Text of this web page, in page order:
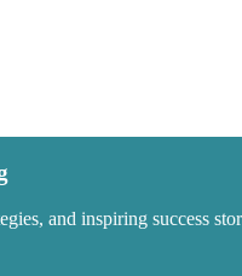
and inspiring success